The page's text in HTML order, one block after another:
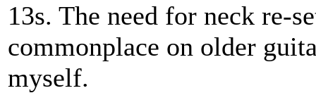
13s. The need for neck re-
commonplace on older
myself.